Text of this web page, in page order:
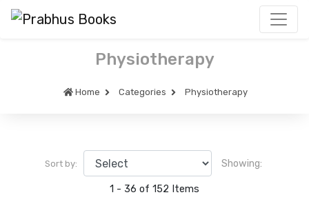
Physiotherapy
Home Categories Physiotherapy
Sort by: Showing:
1 - 36 of 152 Items